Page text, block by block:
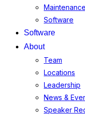
Software
Software
About
Team
Locations
Leadership
News &
Speaker